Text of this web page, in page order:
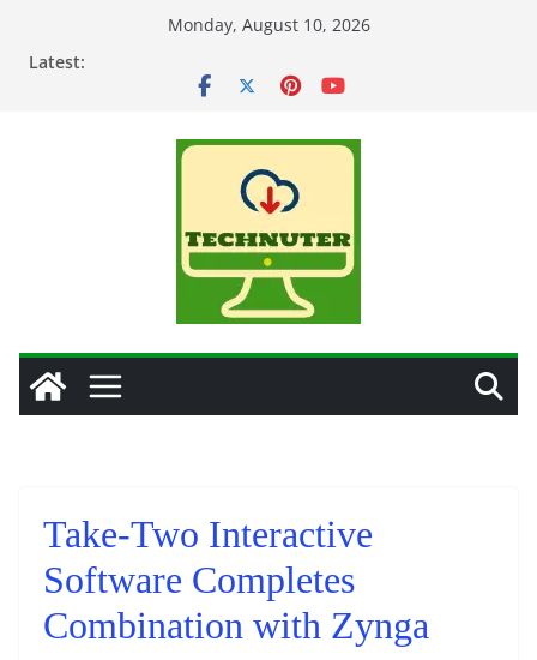
Monday, August 10, 2026
Latest:
Take-Two Interactive
Software Completes
Combination with Zynga